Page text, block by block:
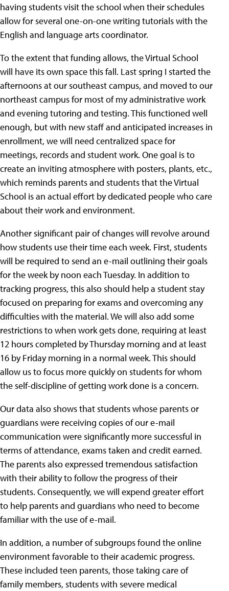
having students visit the school when their schedules
allow for several one-on-one writing tutorials with the
English and language arts coordinator.
To the extent that funding allows, the Virtual School
will have its own space this fall. Last spring I started the
afternoons at our southeast campus, and moved to our
northeast campus for most of my administrative work
and evening tutoring and testing. This functioned well
enough, but with new staff and anticipated increases in
enrollment, we will need centralized space for
meetings, records and student work. One goal is to
create an inviting atmosphere with posters, plants, etc.,
which reminds parents and students that the Virtual
School is an actual effort by dedicated people who care
about their work and environment.
Another significant pair of changes will revolve around
how students use their time each week. First, students
will be required to send an e-mail outlining their goals
for the week by noon each Tuesday. In addition to
tracking progress, this also should help a student stay
focused on preparing for exams and overcoming any
difficulties with the material. We will also add some
restrictions to when work gets done, requiring at least
12 hours completed by Thursday morning and at least
16 by Friday morning in a normal week. This should
allow us to focus more quickly on students for whom
the self-discipline of getting work done is a concern.
Our data also shows that students whose parents or
guardians were receiving copies of our e-mail
communication were significantly more successful in
terms of attendance, exams taken and credit earned.
The parents also expressed tremendous satisfaction
with their ability to follow the progress of their
students. Consequently, we will expend greater effort
to help parents and guardians who need to become
familiar with the use of e-mail.
In addition, a number of subgroups found the online
environment favorable to their academic progress.
These included teen parents, those taking care of
family members, students with severe medical